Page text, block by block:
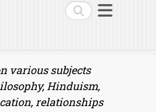
Search
various subjects
Hinduism,
relationships